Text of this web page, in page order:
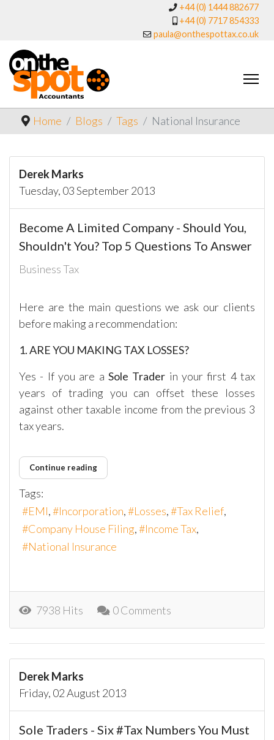
+44 (0) 1444 882677
+44 (0) 7717 854333
paula@onthespottax.co.uk
Home Blogs Tags National Insurance
Derek Marks
Tuesday, 03 September 2013
Become A Limited Company - Should You,
Shouldn't You? Top 5 Questions To Answer
Business Tax
Here are the main questions we ask our clients
before making a recommendation:
1. ARE YOU MAKING TAX LOSSES?
Yes - If you are a Sole Trader in your first 4 tax
years of trading you can offset these losses
against other taxable income from the previous 3
tax years.
Continue reading
Tags:
EMI
Incorporation Losses
Tax Relief
Company House Filing
Income Tax
National Insurance
7938 Hits 0 Comments
Derek Marks
Friday, 02 August 2013
Sole Traders - Six #Tax Numbers You Must